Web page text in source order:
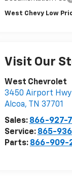
West Chevy Low
Visit Our
West Chevrolet
3450 Airport Hwy
Alcoa, TN 37701
Sales: 866-927-
Service: 865-
Parts: 866-909-